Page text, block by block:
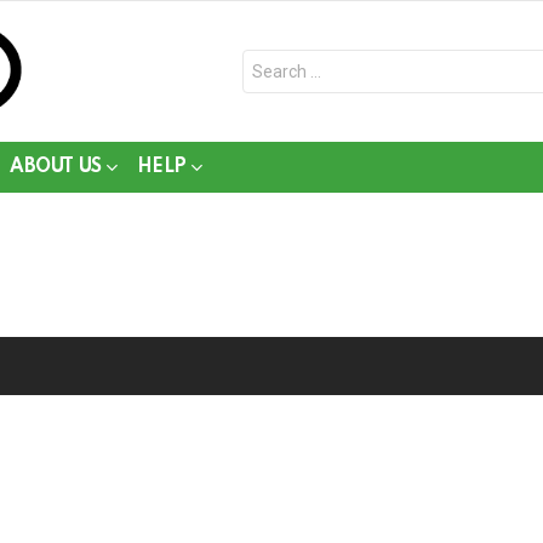
for:
ABOUT US HELP